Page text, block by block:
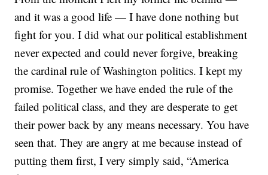
and it was a good life — I have done nothing but
fight for you. I did what our political establishment
never expected and could never forgive, breaking
the cardinal rule of Washington politics. I kept my
promise. Together we have ended the rule of the
failed political class, and they are desperate to get
their power back by any means necessary. You have
seen that. They are angry at me because instead of
putting them first, I very simply said, “America